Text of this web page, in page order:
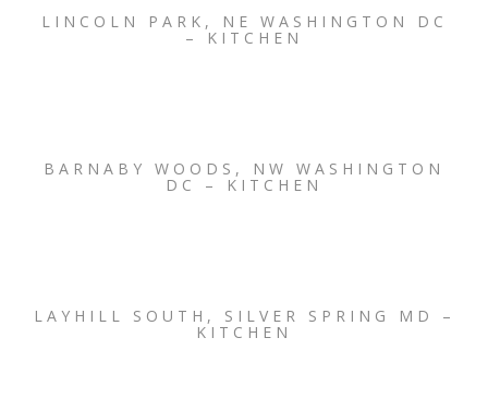
LINCOLN PARK, NE WASHINGTON DC
– KITCHEN
BARNABY WOODS, NW WASHINGTON
DC – KITCHEN
LAYHILL SOUTH, SILVER SPRING MD –
KITCHEN